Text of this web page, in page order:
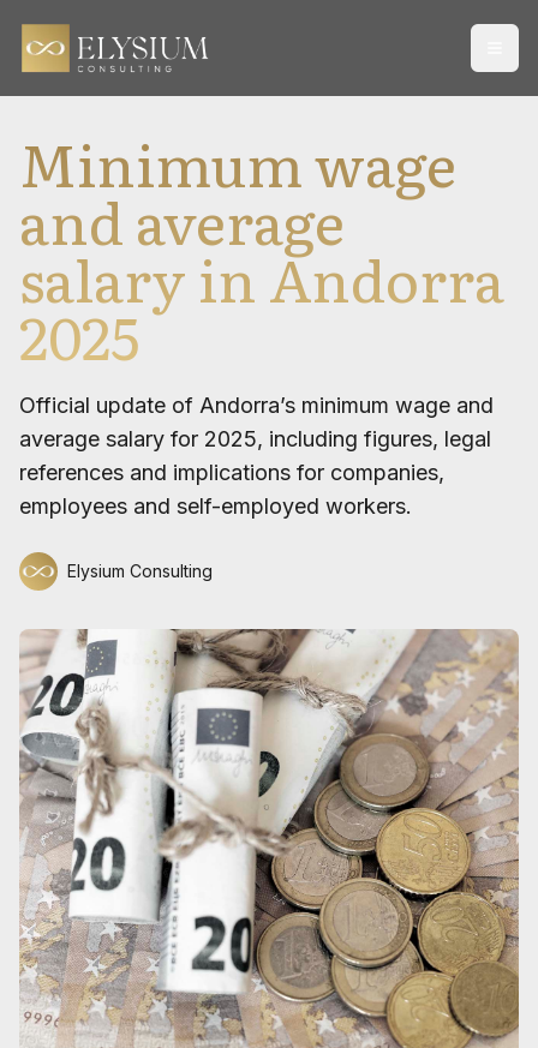
Minimum wage
and average
salary in Andorra
2025
Official update of Andorra’s minimum wage and
average salary for 2025, including figures, legal
references and implications for companies,
employees and self-employed workers.
Elysium Consulting